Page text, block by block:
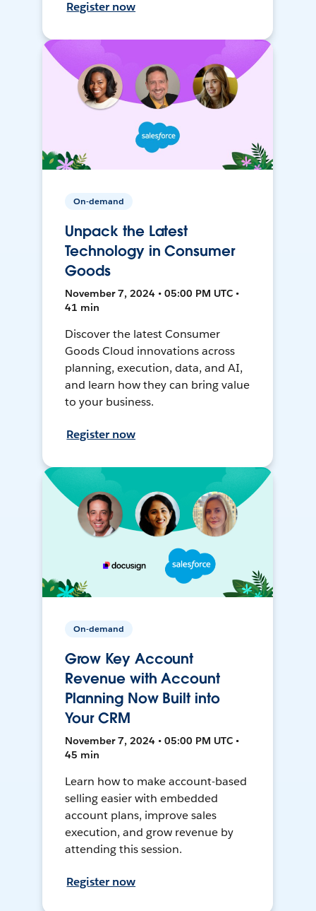
Register now
On-demand
Unpack the Latest
Technology in Consumer
Goods
November 7, 2024 • 05:00 PM UTC •
41 min
Discover the latest Consumer
Goods Cloud innovations across
planning, execution, data, and AI,
and learn how they can bring value
to your business.
Register now
On-demand
Grow Key Account
Revenue with Account
Planning Now Built into
Your CRM
November 7, 2024 • 05:00 PM UTC •
45 min
Learn how to make account-based
selling easier with embedded
account plans, improve sales
execution, and grow revenue by
attending this session.
Register now